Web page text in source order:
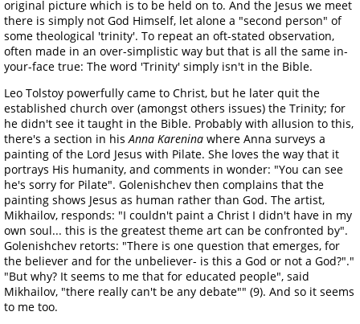
original picture which is to be held on to. And the Jesus we meet
there is simply not God Himself, let alone a "second person" of
some theological 'trinity'. To repeat an oft-stated observation,
often made in an over-simplistic way but that is all the same in-
your-face true: The word 'Trinity' simply isn't in the Bible.
Leo Tolstoy powerfully came to Christ, but he later quit the
established church over (amongst others issues) the Trinity; for
he didn't see it taught in the Bible. Probably with allusion to this,
there's a section in his Anna Karenina where Anna surveys a
painting of the Lord Jesus with Pilate. She loves the way that it
portrays His humanity, and comments in wonder: "You can see
he's sorry for Pilate". Golenishchev then complains that the
painting shows Jesus as human rather than God. The artist,
Mikhailov, responds: "I couldn't paint a Christ I didn't have in my
own soul... this is the greatest theme art can be confronted by".
Golenishchev retorts: "There is one question that emerges, for
the believer and for the unbeliever- is this a God or not a God?"."
"But why? It seems to me that for educated people", said
Mikhailov, "there really can't be any debate"" (9). And so it seems
to me too.